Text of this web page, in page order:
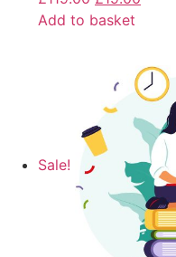
Add to basket
Sale!